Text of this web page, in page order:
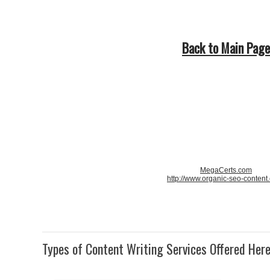
Back to Main Page
MegaCerts.com
http://www.organic-seo-
Types of Content Writing Services Offered Here